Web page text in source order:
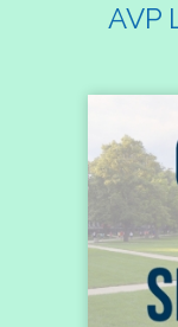
AVP